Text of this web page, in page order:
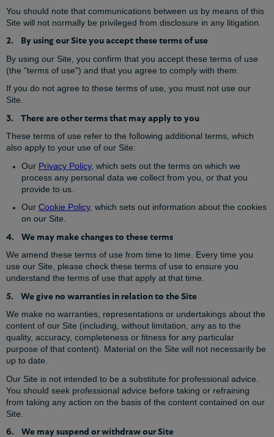
You should note that communications between us by means of this
Site will not normally be privileged from disclosure in any litigation.
2. By using our Site you accept these terms of use
By using our Site, you confirm that you accept these terms of use
(the "terms of use") and that you agree to comply with them.
If you do not agree to these terms of use, you must not use our
Site.
3. There are other terms that may apply to you
These terms of use refer to the following additional terms, which
also apply to your use of our Site:
Our Privacy Policy, which sets out the terms on which we
process any personal data we collect from you, or that you
provide to us.
Our Cookie Policy, which sets out information about the cookies
on our Site.
4. We may make changes to these terms
We amend these terms of use from time to time. Every time you
use our Site, please check these terms of use to ensure you
understand the terms of use that apply at that time.
5. We give no warranties in relation to the Site
We make no warranties, representations or undertakings about the
content of our Site (including, without limitation, any as to the
quality, accuracy, completeness or fitness for any particular
purpose of that content). Material on the Site will not necessarily be
up to date.
Our Site is not intended to be a substitute for professional advice.
You should seek professional advice before taking or refraining
from taking any action on the basis of the content contained on our
Site.
6. We may suspend or withdraw our Site